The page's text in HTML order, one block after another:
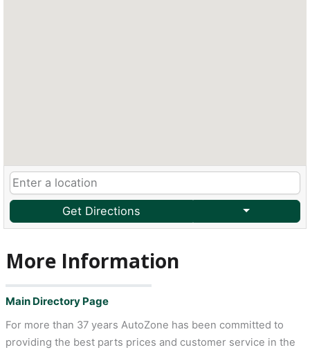
Get Directions
More Information
Main Directory Page
For more than 37 years AutoZone has been committed to
providing the best parts prices and customer service in the